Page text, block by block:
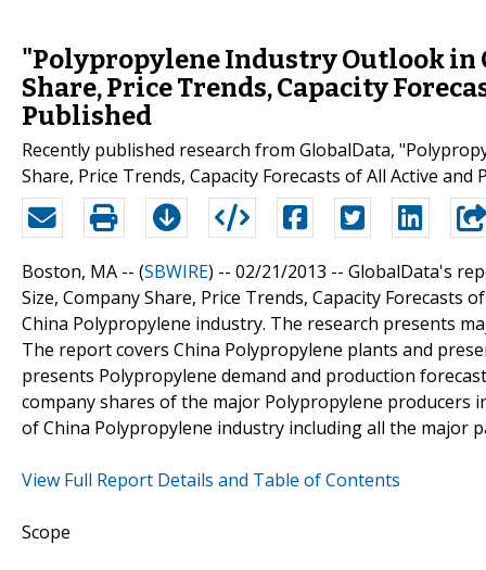
"Polypropylene Industry Outlook in
Share, Price Trends, Capacity
Published
Recently published research from GlobalData,
Share, Price Trends, Capacity Forecasts of All Active
Boston, MA -- (SBWIRE) -- 02/21/2013 -- GlobalData's
Size, Company Share, Price Trends, Capacity Forecasts
China Polypropylene industry. The research presents
The report covers China Polypropylene plants and
presents Polypropylene demand and production
company shares of the major Polypropylene producers
of China Polypropylene industry including all the major
View Full Report Details and Table of Contents
Scope